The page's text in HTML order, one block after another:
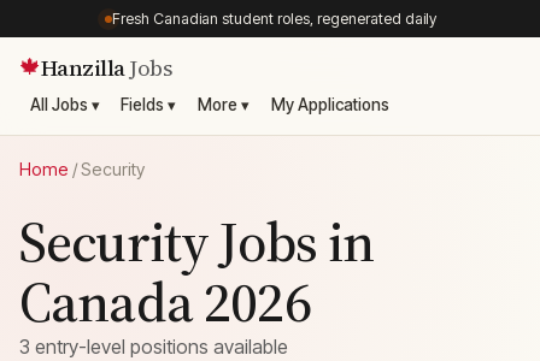
Fresh Canadian student roles, regenerated daily
🍁HanzillaJobs
All Jobs ▾ Fields ▾ More ▾ My Applications
Home /Security
Security Jobs in
Canada 2026
3 entry-level positions available